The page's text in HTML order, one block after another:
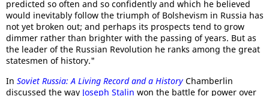
predicted so often and so confidently and which he believed
would inevitably follow the triumph of Bolshevism in Russia has
not yet broken out; and perhaps its prospects tend to grow
dimmer rather than brighter with the passing of years. But as
the leader of the Russian Revolution he ranks among the great
statesmen of history."
In Soviet Russia: A Living Record and a History Chamberlin
discussed the way Joseph Stalin won the battle for power over